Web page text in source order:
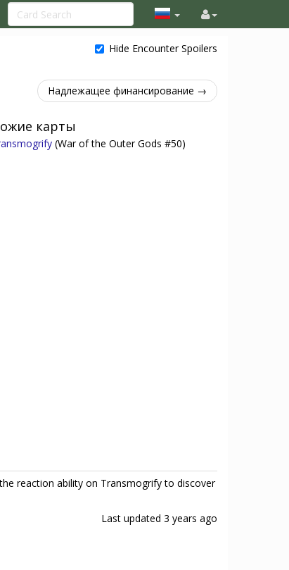
Hide Encounter Spoilers
Надлежащее финансирование →
карты
(War of the Outer Gods #50)
reaction ability on Transmogrify to discover
Last updated 3 years ago